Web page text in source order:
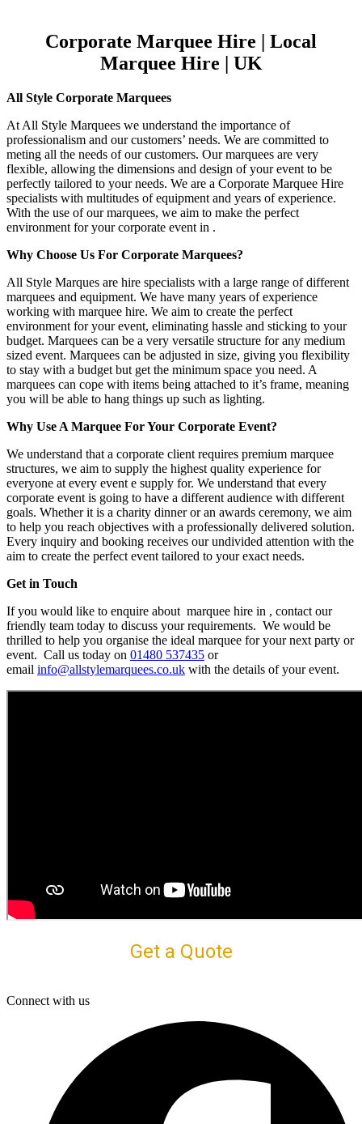
Corporate Marquee Hire | Local
Marquee Hire | UK
All Style Corporate Marquees
At All Style Marquees we understand the importance of
professionalism and our customers’ needs. We are committed to
meting all the needs of our customers. Our marquees are very
flexible, allowing the dimensions and design of your event to be
perfectly tailored to your needs. We are a Corporate Marquee Hire
specialists with multitudes of equipment and years of experience.
With the use of our marquees, we aim to make the perfect
environment for your corporate event in .
Why Choose Us For Corporate Marquees?
All Style Marques are hire specialists with a large range of different
marquees and equipment. We have many years of experience
working with marquee hire. We aim to create the perfect
environment for your event, eliminating hassle and sticking to your
budget. Marquees can be a very versatile structure for any medium
sized event. Marquees can be adjusted in size, giving you flexibility
to stay with a budget but get the minimum space you need. A
marquees can cope with items being attached to it’s frame, meaning
you will be able to hang things up such as lighting.
Why Use A Marquee For Your Corporate Event?
We understand that a corporate client requires premium marquee
structures, we aim to supply the highest quality experience for
everyone at every event e supply for. We understand that every
corporate event is going to have a different audience with different
goals. Whether it is a charity dinner or an awards ceremony, we aim
to help you reach objectives with a professionally delivered solution.
Every inquiry and booking receives our undivided attention with the
aim to create the perfect event tailored to your exact needs.
Get in Touch
If you would like to enquire about marquee hire in , contact our
friendly team today to discuss your requirements. We would be
thrilled to help you organise the ideal marquee for your next party or
event. Call us today on 01480 537435 or
email info@allstylemarquees.co.uk with the details of your event.
Get a Quote
Connect with us